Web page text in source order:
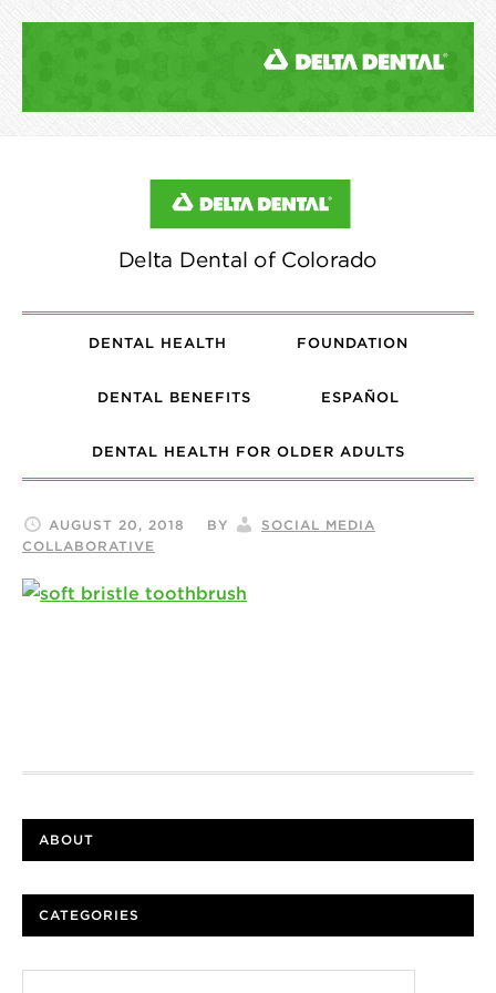
DENTAL HEALTH FOUNDATION
DENTAL BENEFITS ESPAÑOL
DENTAL HEALTH FOR OLDER ADULTS
AUGUST 20, 2018 BY
SOCIAL MEDIA
COLLABORATIVE
ABOUT
CATEGORIES